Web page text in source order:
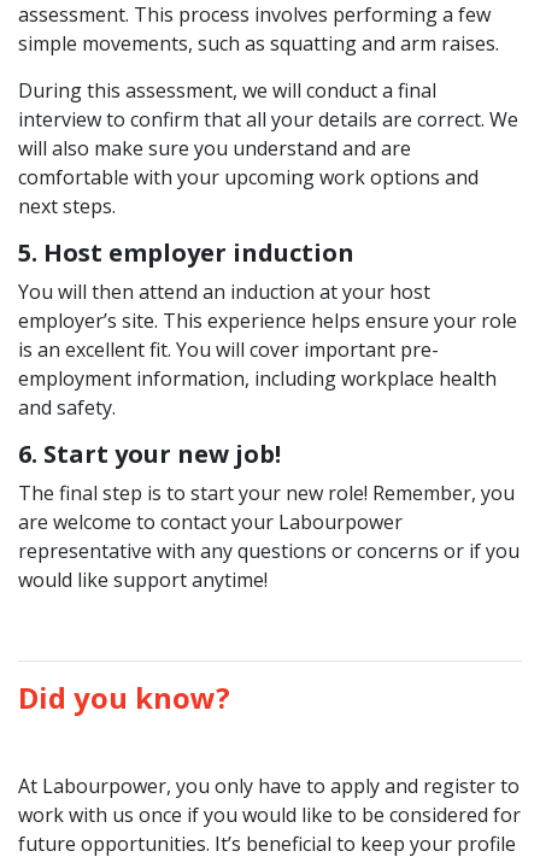
assessment. This process involves performing a few
simple movements, such as squatting and arm raises.
During this assessment, we will conduct a final
interview to confirm that all your details are correct. We
will also make sure you understand and are
comfortable with your upcoming work options and
next steps.
5. Host employer induction
You will then attend an induction at your host
employer’s site. This experience helps ensure your role
is an excellent fit. You will cover important pre-
employment information, including workplace health
and safety.
6. Start your new job!
The final step is to start your new role! Remember, you
are welcome to contact your Labourpower
representative with any questions or concerns or if you
would like support anytime!
Did you know?
At Labourpower, you only have to apply and register to
work with us once if you would like to be considered for
future opportunities. It’s beneficial to keep your profile